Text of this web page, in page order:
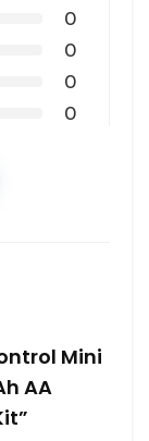
0
0
0
0
Mini
AA